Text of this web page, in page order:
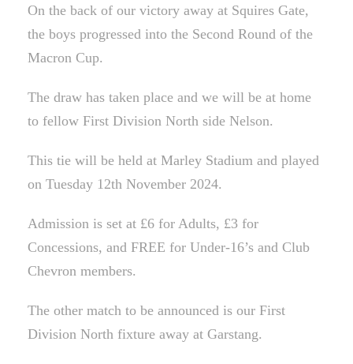
On the back of our victory away at Squires Gate,
the boys progressed into the Second Round of the
Macron Cup.
The draw has taken place and we will be at home
to fellow First Division North side Nelson.
This tie will be held at Marley Stadium and played
on Tuesday 12th November 2024.
Admission is set at £6 for Adults, £3 for
Concessions, and FREE for Under-16’s and Club
Chevron members.
The other match to be announced is our First
Division North fixture away at Garstang.